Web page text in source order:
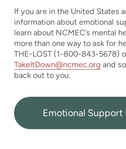
If you are in the United States
information about emotional
learn about NCMEC’s mental
more than one way to ask for
THE-LOST (1-800-843-5678)
TakeItDown@ncmec.org and
back out to you.
Emotional Support